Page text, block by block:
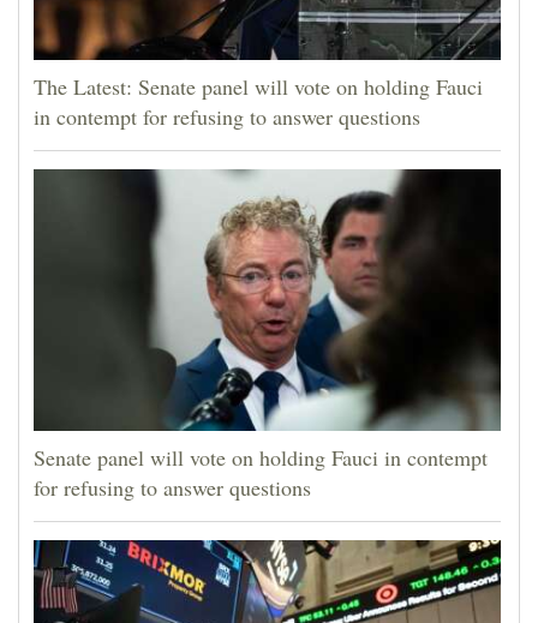
The Latest: Senate panel will vote on holding Fauci
in contempt for refusing to answer questions
Senate panel will vote on holding Fauci in contempt
for refusing to answer questions